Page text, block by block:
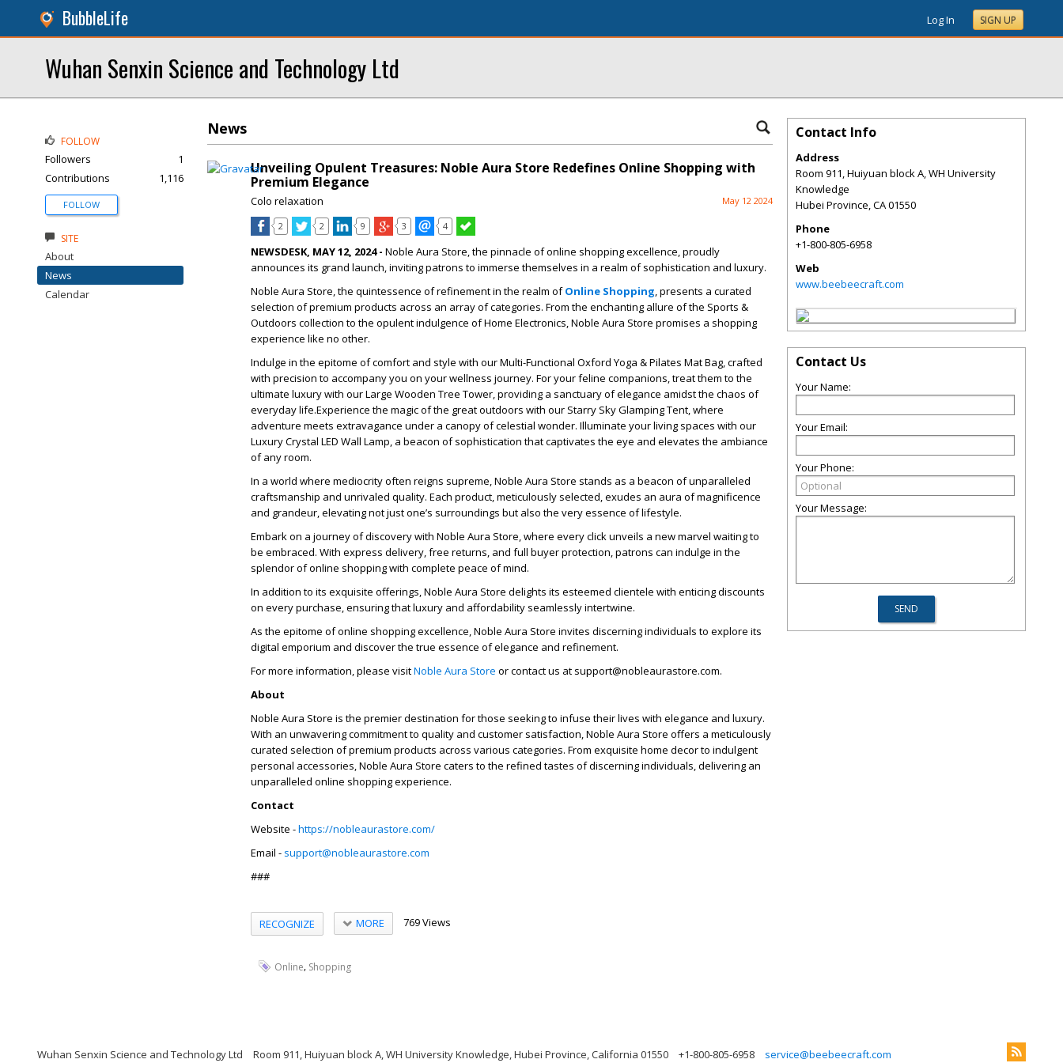
BubbleLife Log In SIGN UP
Wuhan Senxin Science and Technology Ltd
News
Unveiling Opulent Treasures: Noble Aura Store Redefines Online Shopping with
Premium Elegance
Colo relaxation May 12 2024
2 2 9 3 4
NEWSDESK, MAY 12, 2024 - Noble Aura Store, the pinnacle of online shopping excellence, proudly
announces its grand launch, inviting patrons to immerse themselves in a realm of sophistication and luxury.
Noble Aura Store, the quintessence of refinement in the realm ofOnline Shopping, presents a curated
selection of premium products across an array of categories. From the enchanting allure of the Sports &
Outdoors collection to the opulent indulgence of Home Electronics, Noble Aura Store promises a shopping
experience like no other.
Indulge in the epitome of comfort and style with our Multi-Functional Oxford Yoga & Pilates Mat Bag, crafted
with precision to accompany you on your wellness journey. For your feline companions, treat them to the
ultimate luxury with our Large Wooden Tree Tower, providing a sanctuary of elegance amidst the chaos of
everyday life.Experience the magic of the great outdoors with our Starry Sky Glamping Tent, where
adventure meets extravagance under a canopy of celestial wonder. Illuminate your living spaces with our
Luxury Crystal LED Wall Lamp, a beacon of sophistication that captivates the eye and elevates the ambiance
of any room.
In a world where mediocrity often reigns supreme, Noble Aura Store stands as a beacon of unparalleled
craftsmanship and unrivaled quality. Each product, meticulously selected, exudes an aura of magnificence
and grandeur, elevating not just one’s surroundings but also the very essence of lifestyle.
Embark on a journey of discovery with Noble Aura Store, where every click unveils a new marvel waiting to
be embraced. With express delivery, free returns, and full buyer protection, patrons can indulge in the
splendor of online shopping with complete peace of mind.
In addition to its exquisite offerings, Noble Aura Store delights its esteemed clientele with enticing discounts
on every purchase, ensuring that luxury and affordability seamlessly intertwine.
As the epitome of online shopping excellence, Noble Aura Store invites discerning individuals to explore its
digital emporium and discover the true essence of elegance and refinement.
For more information, please visitNoble Aura Store or contact us at support@nobleaurastore.com.
About
Noble Aura Store is the premier destination for those seeking to infuse their lives with elegance and luxury.
With an unwavering commitment to quality and customer satisfaction, Noble Aura Store offers a meticulously
curated selection of premium products across various categories. From exquisite home decor to indulgent
personal accessories, Noble Aura Store caters to the refined tastes of discerning individuals, delivering an
unparalleled online shopping experience.
Contact
Website -https://nobleaurastore.com/
Email - support@nobleaurastore.com
###
RECOGNIZE MORE 769 Views
Online, Shopping
FOLLOW
Followers
1
Contributions
1,116
FOLLOW
SITE
About
News
Calendar
Contact Info
Address
Room 911, Huiyuan block A, WH University
Knowledge
Hubei Province,CA01550
Phone
+1-800-805-6958
Web
www.beebeecraft.com
Contact Us
Your Name:
Your Email:
Your Phone:
Your Message:
Wuhan Senxin Science and Technology Ltd Room 911, Huiyuan block A, WH University Knowledge, Hubei Province, California 01550 +1-800-805-6958 service@beebeecraft.com